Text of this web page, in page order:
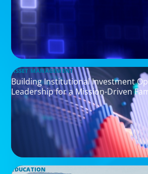
ASSET MANAGEMENT
Building Institutional Investment
Leadership for a Mission-Driven
EDUCATION